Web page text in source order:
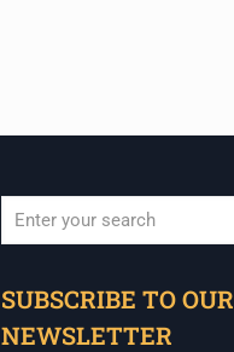
SUBSCRIBE TO OUR
NEWSLETTER